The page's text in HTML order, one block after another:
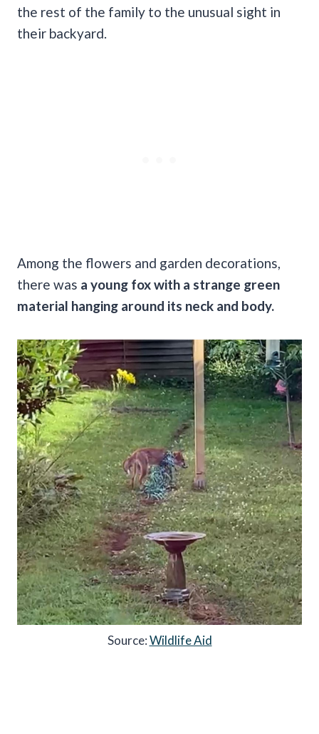
the rest of the family to the unusual sight in
their backyard.
Among the flowers and garden decorations,
there was a young fox with a strange green
material hanging around its neck and body.
Source:Wildlife Aid